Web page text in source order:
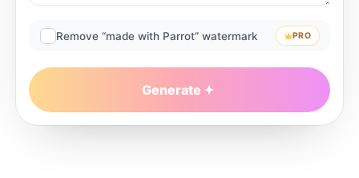
Remove “made with Parrot” watermark PRO
Generate